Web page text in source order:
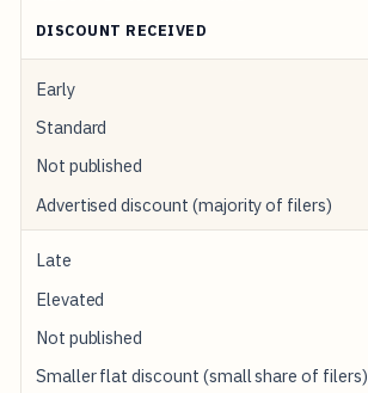
DISCOUNT RECEIVED
Early
Standard
Not published
Advertised discount (majority of filers)
Late
Elevated
Not published
Smaller flat discount (small share of filers)